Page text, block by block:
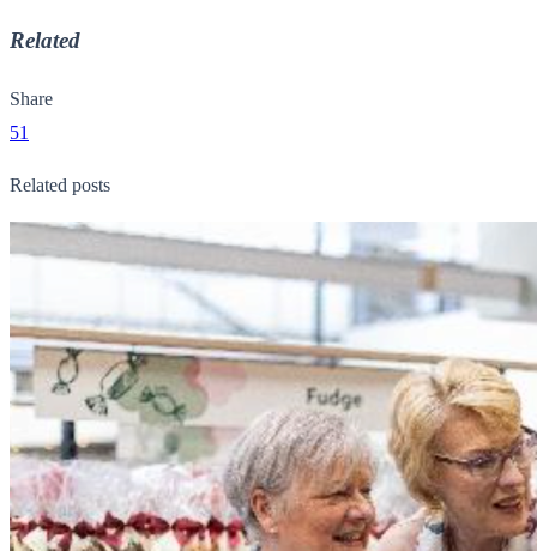
Related
Share
51
Related posts